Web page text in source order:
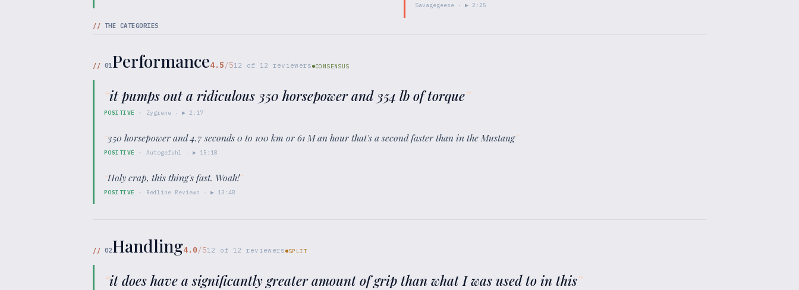
Savagegeese · ▶ 2:25
// THE CATEGORIES
// 01Performance4.5/512 of 12 reviewers CONSENSUS
“it pumps out a ridiculous 350 horsepower and 354 lb of torque”
POSITIVE · Zygrene · ▶2:17
“350 horsepower and 4.7 seconds 0 to 100 km or 61 M an hour that's a second faster than in the Mustang”
POSITIVE · Autogefuhl · ▶ 15:18
“Holy crap, this thing's fast. Woah!”
POSITIVE · Redline Reviews · ▶ 13:48
// 02Handling4.0/512 of 12 reviewers SPLIT
“it does have a significantly greater amount of grip than what I was used to in this”